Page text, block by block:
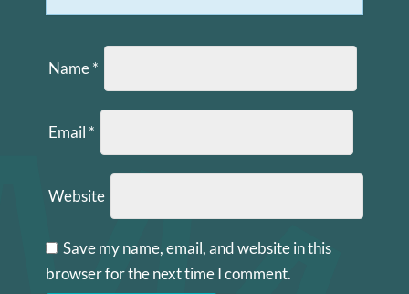
Name*
Email *
Website
Save my name, email, and website in this
browser for the next time I comment.